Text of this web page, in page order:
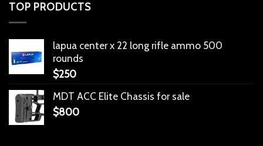
TOP PRODUCTS
lapua center x 22 long rifle ammo 500
rounds
$250
MDT ACC Elite Chassis for sale
$800